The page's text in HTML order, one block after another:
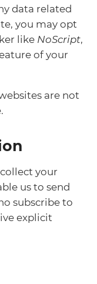
data related
you may opt
like NoScript,
of your
are not
your
us to send
subscribe to
explicit